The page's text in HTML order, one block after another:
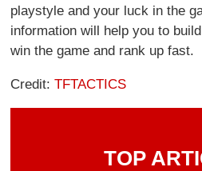
playstyle and your luck in the
information will help you to
win the game and rank up fast.
Credit:TFTACTICS
TOP